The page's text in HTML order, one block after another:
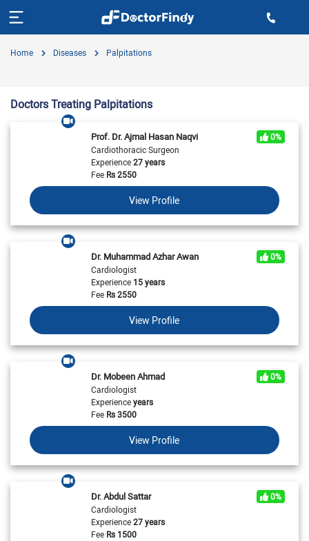
Home Diseases Palpitations
Doctors Treating Palpitations
Prof. Dr. Ajmal Hasan Naqvi
0%
Cardiothoracic Surgeon
Experience27 years
FeeRs2550
View Profile
Dr. Muhammad Azhar Awan
0%
Cardiologist
Experience15 years
FeeRs2550
View Profile
Dr. Mobeen Ahmad
0%
Cardiologist
Experienceyears
FeeRs3500
View Profile
Dr. Abdul Sattar
0%
Cardiologist
Experience27 years
FeeRs 1500